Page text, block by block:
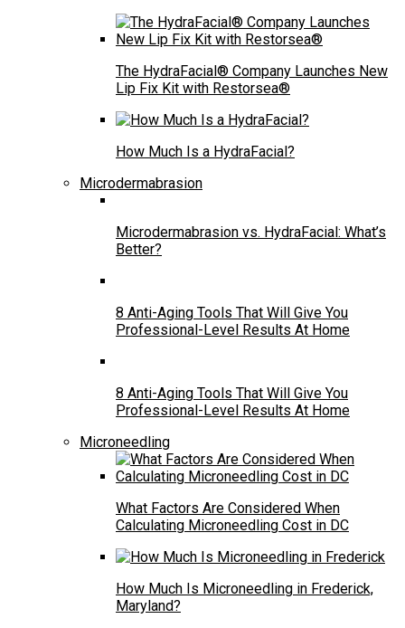
The HydraFacial® Company Launches New
Lip Fix Kit with Restorsea®
How Much Is a HydraFacial?
Microdermabrasion
Microdermabrasion vs. HydraFacial: What’s
Better?
8 Anti-Aging Tools That Will Give You
Professional-Level Results At Home
8 Anti-Aging Tools That Will Give You
Professional-Level Results At Home
Microneedling
What Factors Are Considered When
Calculating Microneedling Cost in DC
How Much Is Microneedling in Frederick,
Maryland?